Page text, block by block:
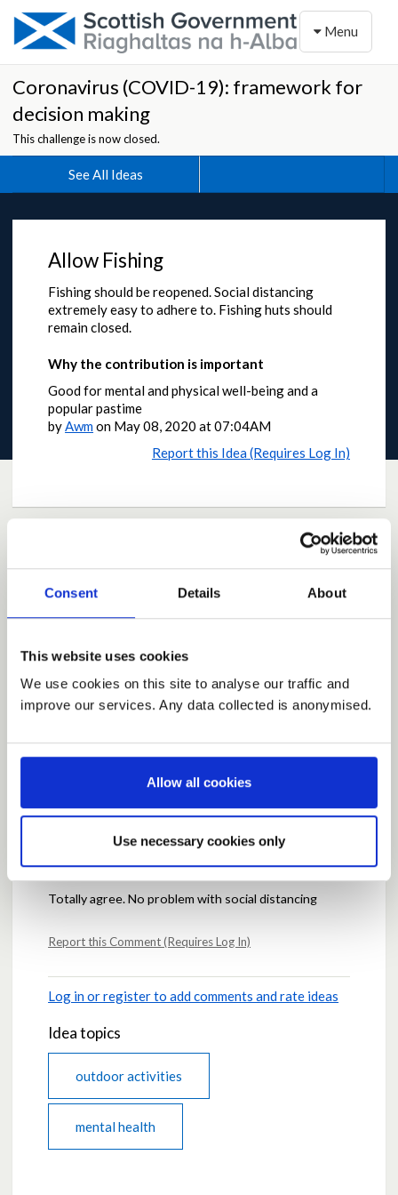
Consent Details About
This website uses cookies
We use cookies on this site to analyse our traffic and
improve our services. Any data collected is anonymised.
Allow all cookies
Use necessary cookies only
Toggle
Menu
Coronavirus (COVID-19): framework for
decision making
This challenge is now closed.
See All Ideas
Allow Fishing
Fishing should be reopened. Social distancing
extremely easy to adhere to. Fishing huts should
remain closed.
Why the contribution is important
Good for mental and physical well-being and a
popular pastime
byAwmon May 08, 2020 at 07:04AM
Report this Idea (Requires Log In)
Average rating:4.6
Share
Share on Twitter
Share on Facebook
Comments
Posted byijgcMay 08, 2020 at 19:48
Totally agree. No problem with social distancing
Report this Comment (Requires Log In)
Log in or register to add comments and rate ideas
Idea topics
outdoor activities
mental health